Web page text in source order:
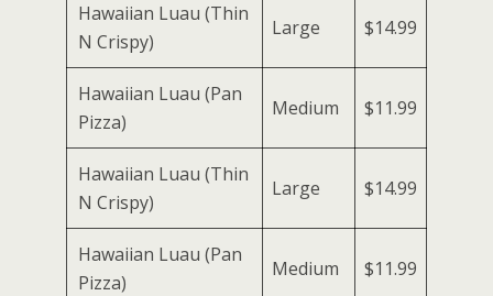
Hawaiian Luau (Thin
N Crispy)
Large $14.99
Hawaiian Luau (Pan
Pizza)
Medium $11.99
Hawaiian Luau (Thin
N Crispy)
Large $14.99
Hawaiian Luau (Pan
Pizza)
Medium $11.99